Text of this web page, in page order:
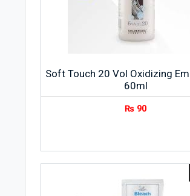
Soft Touch 20 Vol Oxidizing
60ml
₨ 90